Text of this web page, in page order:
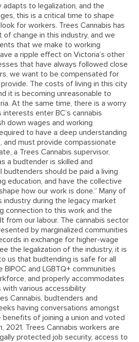
adapts to legalization, and the
this is a critical time to shape
for workers. Trees Cannabis has
change in this industry, and we
that we make to working
a ripple effect on Victoria’s other
that have always followed close
we want to be compensated for
The costs of living in this city
it is becoming unreasonable to
At the same time, there is a worry
enter BC’s cannabis
down wages and working
to have a deep understanding
and must provide compassionate
a Trees Cannabis supervisor,
a budtender is skilled and
budtenders should be paid a living
education, and have the collective
how our work is done.” Many of
industry during the legacy market
connection to this work and the
from our labour. The cannabis sector
by marginalized communities
in exchange for higher-wage
the legalization of the industry, it is
us that budtending is safe for all
BIPOC and LGBTQ+ communities
and properly accommodates
with various accessibility
Cannabis, budtenders and
having conversations amongst
of joining a union and voted
2021. Trees Cannabis workers are
protected job security, access to